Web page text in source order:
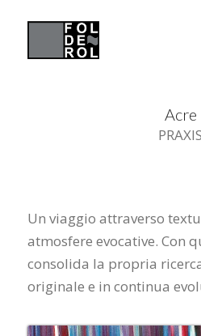
Acre
PRAXIS
Un viaggio attraverso
atmosfere evocative. Con
consolida la propria
originale e in continua